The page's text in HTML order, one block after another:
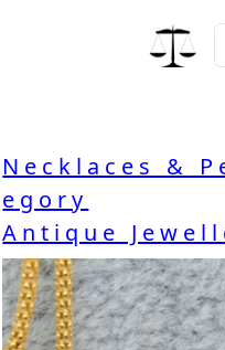
Necklaces &
egory
Antique